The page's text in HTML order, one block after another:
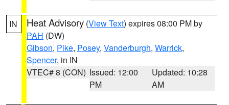
IN Heat Advisory (View Text) expires 08:00 PM by
PAH (DW)
Gibson, Pike, Posey, Vanderburgh, Warrick,
Spencer, in IN
VTEC# 8 (CON) Issued: 12:00
PM
Updated: 10:28
AM